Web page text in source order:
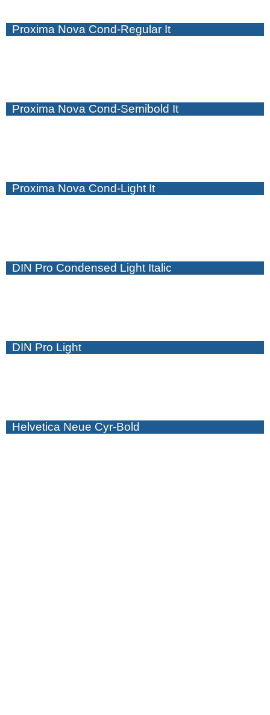
Proxima Nova Cond-Regular It
Proxima Nova Cond-Semibold It
Proxima Nova Cond-Light It
DIN Pro Condensed Light Italic
DIN Pro Light
Helvetica Neue Cyr-Bold